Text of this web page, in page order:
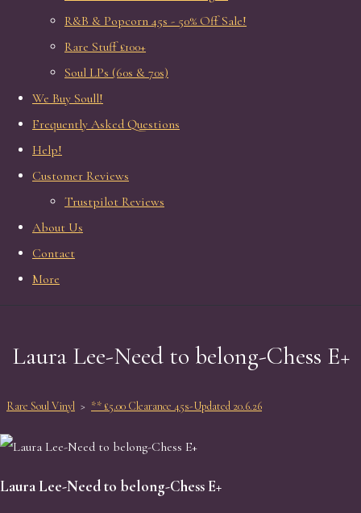
R&B & Popcorn 45s - 50% Off Sale!
Rare Stuff £100+
Soul LPs (60s & 70s)
We Buy Soull!
Frequently Asked Questions
Help!
Customer Reviews
Trustpilot Reviews
About Us
Contact
More
Laura Lee-Need to belong-Chess E+
Rare Soul Vinyl > ** £5.00 Clearance 45s-Updated 20.6.26
Laura Lee-Need to belong-Chess E+